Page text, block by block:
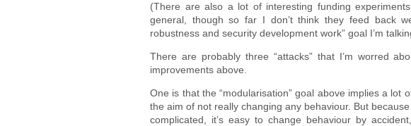
(There are also a lot of interesting funding
general, though so far I don’t think they feed back
robustness and security development work” goal I’m
There are probably three “attacks” that I’m worred
improvements above.
One is that the “modularisation” goal above implies a lot
the aim of not really changing any behaviour. But
complicated, it’s easy to change behaviour by